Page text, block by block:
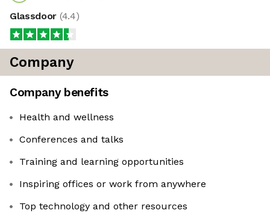
Glassdoor (4.4)
Company
Company benefits
Health and wellness
Conferences and talks
Training and learning opportunities
Inspiring offices or work from anywhere
Top technology and other resources